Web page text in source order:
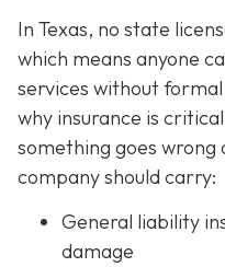
In Texas, no state
which means anyone
services without
why insurance is
something goes
company should carry:
General liability
damage